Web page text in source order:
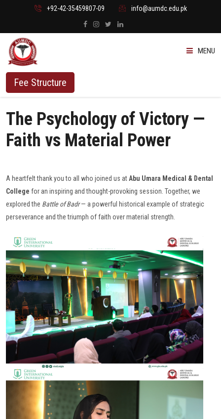
+92-42-35459807-09 info@aumdc.edu.pk
MENU
ABOUT US
ADMISSION
VACANT SEATS
Fee Structure
The Psychology of Victory —
Faith vs Material Power
A heartfelt thank you to all who joined us at Abu Umara Medical & Dental
College for an inspiring and thought-provoking session. Together, we
explored the Battle of Badr— a powerful historical example of strategic
perseverance and the triumph of faith over material strength.